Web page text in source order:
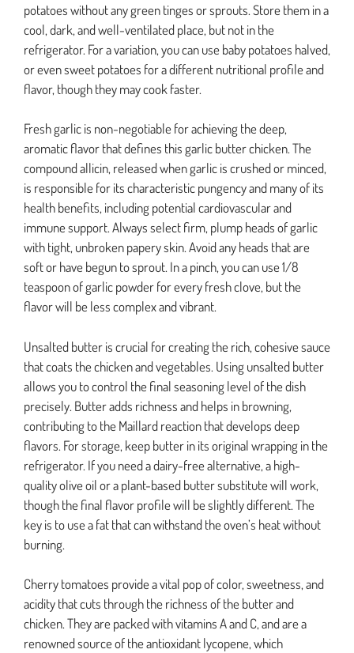
potatoes without any green tinges or sprouts. Store them in a
cool, dark, and well-ventilated place, but not in the
refrigerator. For a variation, you can use baby potatoes halved,
or even sweet potatoes for a different nutritional profile and
flavor, though they may cook faster.
Fresh garlic is non-negotiable for achieving the deep,
aromatic flavor that defines this garlic butter chicken. The
compound allicin, released when garlic is crushed or minced,
is responsible for its characteristic pungency and many of its
health benefits, including potential cardiovascular and
immune support. Always select firm, plump heads of garlic
with tight, unbroken papery skin. Avoid any heads that are
soft or have begun to sprout. In a pinch, you can use 1/8
teaspoon of garlic powder for every fresh clove, but the
flavor will be less complex and vibrant.
Unsalted butter is crucial for creating the rich, cohesive sauce
that coats the chicken and vegetables. Using unsalted butter
allows you to control the final seasoning level of the dish
precisely. Butter adds richness and helps in browning,
contributing to the Maillard reaction that develops deep
flavors. For storage, keep butter in its original wrapping in the
refrigerator. If you need a dairy-free alternative, a high-
quality olive oil or a plant-based butter substitute will work,
though the final flavor profile will be slightly different. The
key is to use a fat that can withstand the oven’s heat without
burning.
Cherry tomatoes provide a vital pop of color, sweetness, and
acidity that cuts through the richness of the butter and
chicken. They are packed with vitamins A and C, and are a
renowned source of the antioxidant lycopene, which